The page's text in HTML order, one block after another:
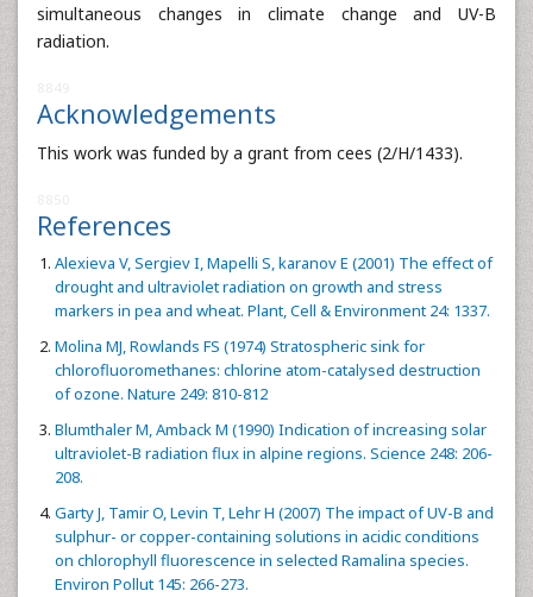
simultaneous changes in climate change and UV-B
radiation.
Acknowledgements
This work was funded by a grant from cees (2/H/1433).
References
Alexieva V, Sergiev I, Mapelli S, karanov E (2001) The effect of
drought and ultraviolet radiation on growth and stress
markers in pea and wheat. Plant, Cell & Environment 24: 1337.
Molina MJ, Rowlands FS (1974) Stratospheric sink for
chlorofluoromethanes: chlorine atom-catalysed destruction
of ozone. Nature 249: 810-812
Blumthaler M, Amback M (1990) Indication of increasing solar
ultraviolet-B radiation flux in alpine regions. Science 248: 206-
208.
Garty J, Tamir O, Levin T, Lehr H (2007) The impact of UV-B and
sulphur- or copper-containing solutions in acidic conditions
on chlorophyll fluorescence in selected Ramalina species.
Environ Pollut 145: 266-273.